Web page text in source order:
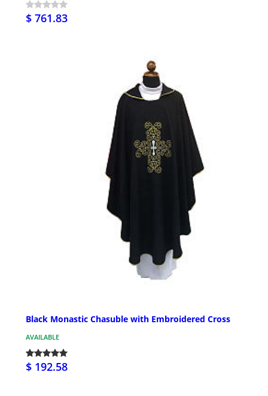
$ 761.83
Black Monastic Chasuble with Embroidered Cross
AVAILABLE
$ 192.58